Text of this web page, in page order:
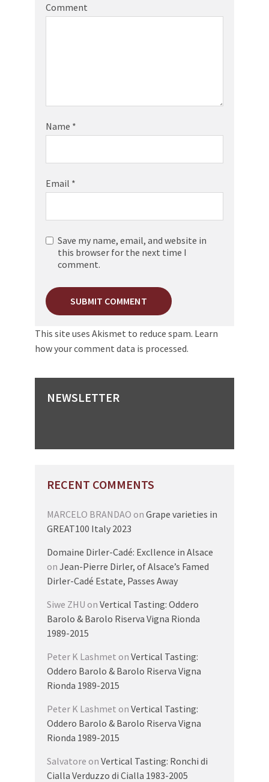
Comment
Name *
Email *
Save my name, email, and website in
this browser for the next time I
comment.
This site uses Akismet to reduce spam. Learn
how your comment data is processed.
NEWSLETTER
RECENT COMMENTS
MARCELO BRANDAO on Grape varieties in
GREAT100 Italy 2023
Domaine Dirler-Cadé: Excllence in Alsace
on Jean-Pierre Dirler, of Alsace’s Famed
Dirler-Cadé Estate, Passes Away
Siwe ZHU on Vertical Tasting: Oddero
Barolo & Barolo Riserva Vigna Rionda
1989-2015
Peter K Lashmet on Vertical Tasting:
Oddero Barolo & Barolo Riserva Vigna
Rionda 1989-2015
Peter K Lashmet on Vertical Tasting:
Oddero Barolo & Barolo Riserva Vigna
Rionda 1989-2015
Salvatore on Vertical Tasting: Ronchi di
Cialla Verduzzo di Cialla 1983-2005